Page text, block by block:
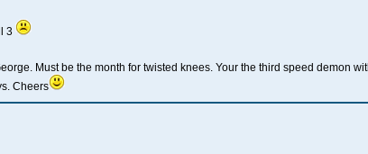
3
Must be the month for twisted knees. Your the third speed demon
Cheers